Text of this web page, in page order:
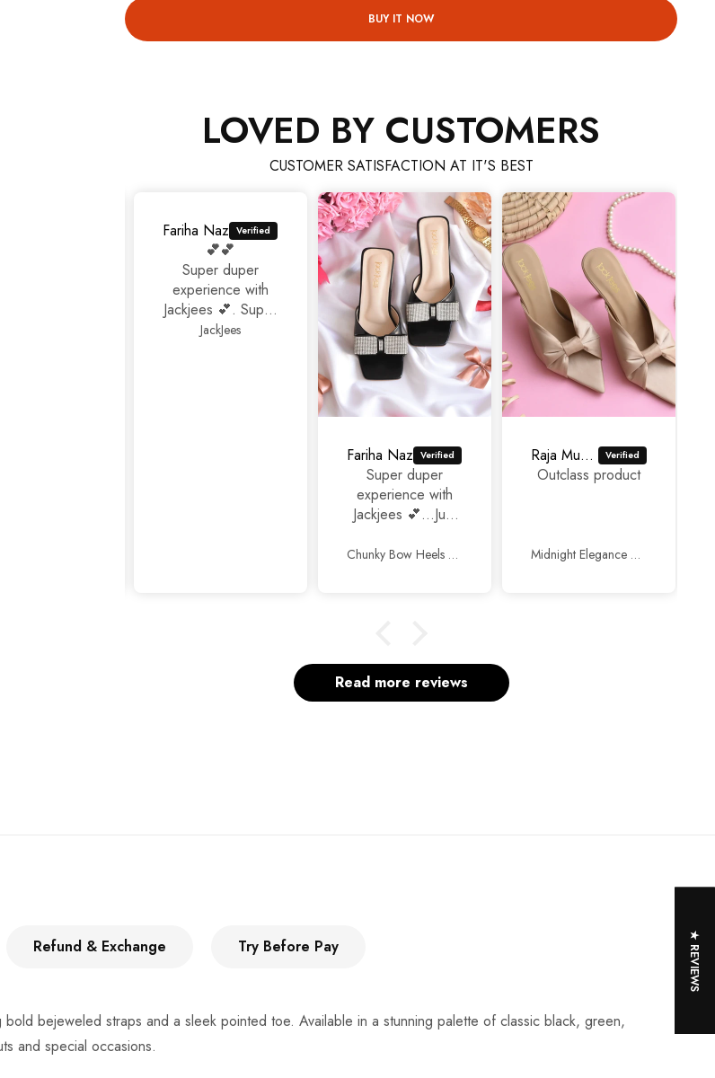
BUY IT NOW
LOVED BY CUSTOMERS
CUSTOMER SATISFACTION AT IT'S BEST
Fariha Naz
💕💕
Super duper
experience with
Jackjees 💕. Super
footwears❤️.
JackJees
Fariha Naz
Super duper
experience with
Jackjees 💕...Just
footwears 🥰🥰.Chunky Bow Heels Black
Raja Murad Ali
Outclass product
Midnight Elegance Mules Beige
Read more reviews
Refund & Exchange Try Before Pay
bejeweled straps and a sleek pointed toe. Available in a stunning palette of classic black, green,
and special occasions.
★ REVIEWS